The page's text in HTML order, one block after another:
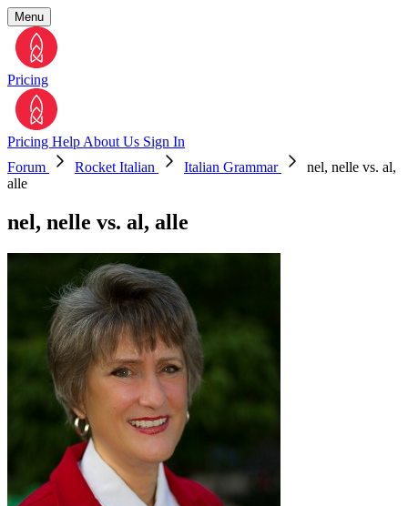
Menu
Pricing
Pricing Help About Us Sign In
Forum
Rocket Italian Italian Grammar
nel, nelle vs. al,
alle
nel, nelle vs. al, alle